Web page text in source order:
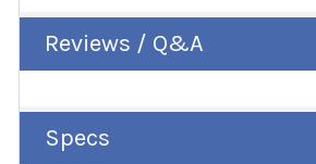
Reviews / Q&A
Specs